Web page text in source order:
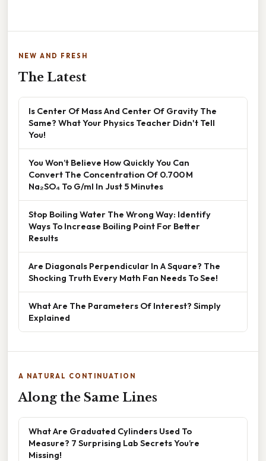
NEW AND FRESH
The Latest
Is Center Of Mass And Center Of Gravity The
Same? What Your Physics Teacher Didn't Tell
You!
You Won’t Believe How Quickly You Can
Convert The Concentration Of 0.700 M
Na₂SO₄ To G/ml In Just 5 Minutes
Stop Boiling Water The Wrong Way: Identify
Ways To Increase Boiling Point For Better
Results
Are Diagonals Perpendicular In A Square? The
Shocking Truth Every Math Fan Needs To See!
What Are The Parameters Of Interest? Simply
Explained
A NATURAL CONTINUATION
Along the Same Lines
What Are Graduated Cylinders Used To
Measure? 7 Surprising Lab Secrets You’re
Missing!